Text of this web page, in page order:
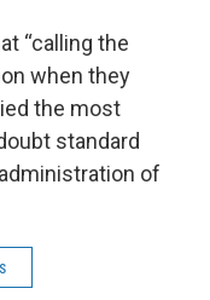
“calling the
when they
the most
standard
of